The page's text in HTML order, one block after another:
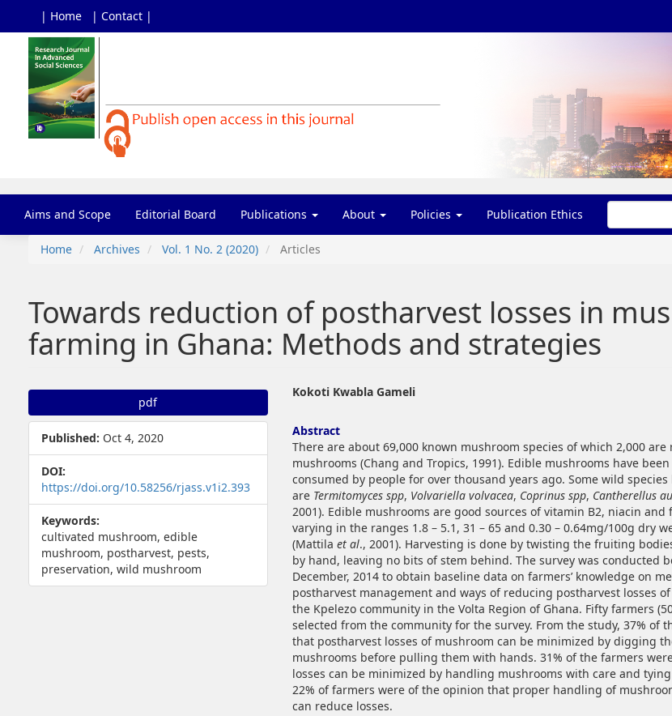
| Home | Contact |
Main
Navigation
Main
Content
Sidebar
Aims and Scope Editorial Board Publications About Policies Publication Ethics
Home Archives Vol. 1 No. 2 (2020) Articles
Towards reduction of postharvest losses in
farming in Ghana: Methods and strategies
##plugins.themes.bootstrap3.article.sidebar##
pdf
Published: Oct 4, 2020
DOI:
https://doi.org/10.58256/rjass.v1i2.393
Keywords:
cultivated mushroom, edible
mushroom, postharvest, pests,
preservation, wild mushroom
##plugins.themes.bootstrap3.article.main##
Kokoti Kwabla Gameli
Abstract
There are about 69,000 known mushroom species of which 2,000
mushrooms (Chang and Tropics, 1991). Edible mushrooms have
consumed by people for over thousand years ago. Some wild
are Termitomyces spp, Volvariella volvacea, Coprinus spp, Cantherellus
2001). Edible mushrooms are good sources of vitamin B2, niacin
varying in the ranges 1.8 – 5.1, 31 – 65 and 0.30 – 0.64mg/100g dry
(Mattila et al., 2001). Harvesting is done by twisting the fruiting
by hand, leaving no bits of stem behind. The survey was conducted
December, 2014 to obtain baseline data on farmers’ knowledge on
postharvest management and ways of reducing postharvest losses
the Kpelezo community in the Volta Region of Ghana. Fifty farmers
selected from the community for the survey. From the study, 37% of
that postharvest losses of mushroom can be minimized by digging
mushrooms before pulling them with hands. 31% of the farmers
losses can be minimized by handling mushrooms with care and
22% of farmers were of the opinion that proper handling of
can reduce losses.